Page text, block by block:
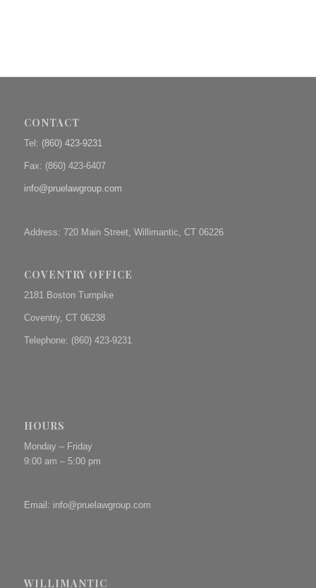
CONTACT
Tel: (860) 423-9231
Fax: (860) 423-6407
info@pruelawgroup.com
Address: 720 Main Street, Willimantic, CT 06226
COVENTRY OFFICE
2181 Boston Turnpike
Coventry, CT 06238
Telephone: (860) 423-9231
HOURS
Monday – Friday
9:00 am – 5:00 pm
Email: info@pruelawgroup.com
WILLIMANTIC